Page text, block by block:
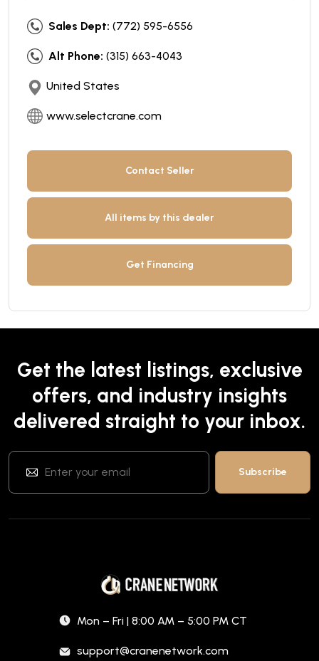
Sales Dept: (772) 595-6556
Alt Phone: (315) 663-4043
United States
www.selectcrane.com
Contact Seller
All items by this dealer
Get Financing
Get the latest listings, exclusive
offers, and industry insights
delivered straight to your inbox.
Mon – Fri | 8:00 AM – 5:00 PM CT
support@cranenetwork.com